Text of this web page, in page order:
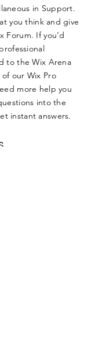
in Support.
you think and give
Forum. If you’d
to the Wix Arena
our Wix Pro
more help you
into the
instant answers.